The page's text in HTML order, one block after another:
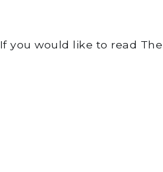
If you would like to read